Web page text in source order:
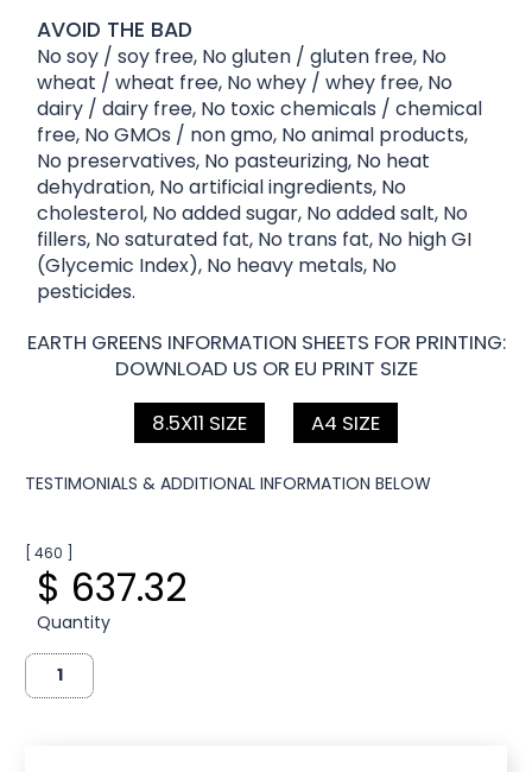
AVOID THE BAD
No soy / soy free, No gluten / gluten free, No
wheat / wheat free, No whey / whey free, No
dairy / dairy free, No toxic chemicals / chemical
free, No GMOs / non gmo, No animal products,
No preservatives, No pasteurizing, No heat
dehydration, No artificial ingredients, No
cholesterol, No added sugar, No added salt, No
fillers, No saturated fat, No trans fat, No high GI
(Glycemic Index), No heavy metals, No
pesticides.
EARTH GREENS INFORMATION SHEETS FOR PRINTING:
DOWNLOAD US OR EU PRINT SIZE
8.5X11 SIZE
A4 SIZE
TESTIMONIALS & ADDITIONAL INFORMATION BELOW
[ 460 ]
$ 637.32
Quantity